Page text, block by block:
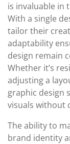
is invaluable in
With a single
tailor their
adaptability
design remain
Whether it’s
adjusting a
graphic design
visuals without
The ability to
brand identity